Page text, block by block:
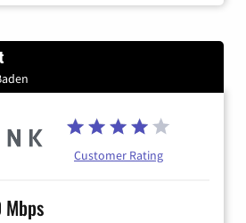
Customer Rating